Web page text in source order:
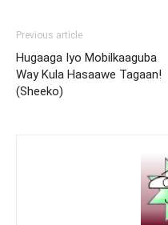
Previous article
Hugaaga Iyo Mobilkaaguba
Way Kula Hasaawe Tagaan!
(Sheeko)